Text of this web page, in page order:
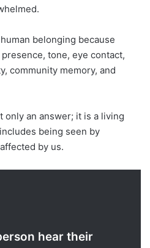
belonging because
tone, eye contact,
community memory, and
only an answer; it is a living
being seen by
by us.
hear their